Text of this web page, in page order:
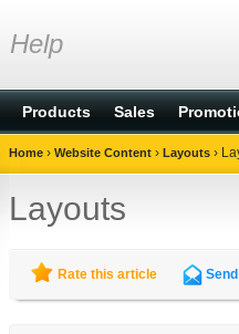
Help
Products Sales
Home › Website Content › Layouts ›
Layouts
Rate this article